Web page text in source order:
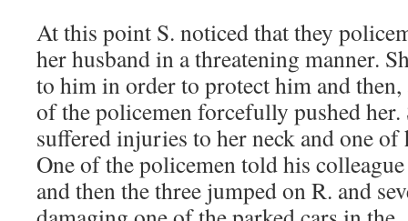
At this point S. noticed that they
her husband in a threatening manner.
to him in order to protect him and
of the policemen forcefully pushed her.
suffered injuries to her neck and one of
One of the policemen told his
and then the three jumped on R. and